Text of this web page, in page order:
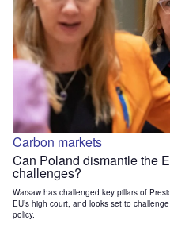
Carbon markets
Can Poland dismantle the
challenges?
Warsaw has challenged key pillars of
EU’s high court, and looks set to
policy.